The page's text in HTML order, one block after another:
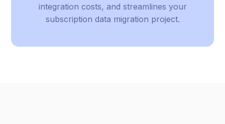
integration costs, and streamlines your
subscription data migration project.